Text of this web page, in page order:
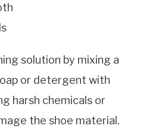
solution by mixing a
or detergent with
harsh chemicals or
the shoe material.